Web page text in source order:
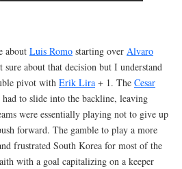
about Luis Romo starting over Alvaro
about that decision but I understand
pivot with Erik Lira + 1. The Cesar
had to slide into the backline, leaving
were essentially playing not to give up
forward. The gamble to play a more
frustrated South Korea for most of the
with a goal capitalizing on a keeper